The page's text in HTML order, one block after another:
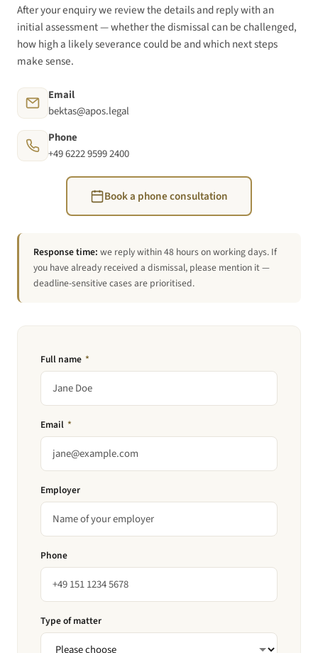
After your enquiry we review the details and reply with an
initial assessment — whether the dismissal can be challenged,
how high a likely severance could be and which next steps
make sense.
Email
bektas@apos.legal
Phone
+49 6222 9599 2400
Book a phone consultation
Response time: we reply within 48 hours on working days. If
you have already received a dismissal, please mention it —
deadline-sensitive cases are prioritised.
Full name *
Email *
Employer
Phone
Type of matter